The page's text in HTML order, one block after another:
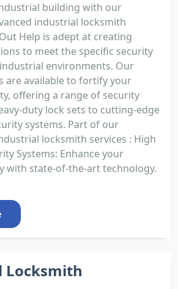
building with our
industrial locksmith
Help is adept at creating
to meet the specific security
environments. Our
are available to fortify your
offering a range of security
duty lock sets to cutting-edge
systems. Part of our
locksmith services : High
Systems: Enhance your
with state-of-the-art technology.
Locksmith